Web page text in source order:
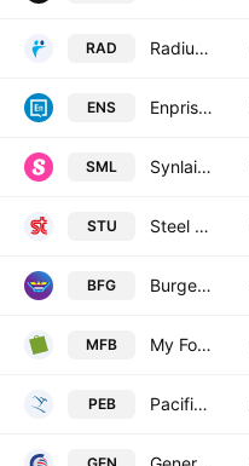
RAD Radius Residential Care Ltd
ENS Enprise Group Ltd
SML Synlait Milk Ltd.
STU Steel & Tube Holdings Limited
BFG Burger Fuel Group Limited
MFB My Food Bag Group Ltd.
PEB Pacific Edge Limited